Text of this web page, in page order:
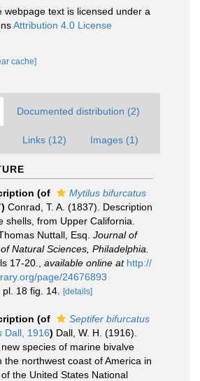
webpage text is licensed under a
Attribution 4.0 License
cache]
Documented distribution (2)
Links (12) Images (1)
(of
Mytilus bifurcatus
) Conrad, T. A. (1837). Description
shells, from Upper California.
Nuttall, Esq. Journal of
Natural Sciences, Philadelphia.
17-20.
available online at http://
page/24676893
18 fig. 14.
[details]
(of
Septifer bifurcatus
Dall, 1916) Dall, W. H. (1916).
species of marine bivalve
the northwest coast of America in
the United States National